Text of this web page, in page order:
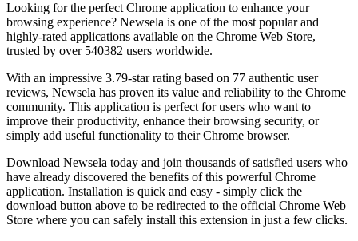
Looking for the perfect Chrome application to enhance your
browsing experience? Newsela is one of the most popular and
highly-rated applications available on the Chrome Web Store,
trusted by over 540382 users worldwide.
With an impressive 3.79-star rating based on 77 authentic user
reviews, Newsela has proven its value and reliability to the Chrome
community. This application is perfect for users who want to
improve their productivity, enhance their browsing security, or
simply add useful functionality to their Chrome browser.
Download Newsela today and join thousands of satisfied users who
have already discovered the benefits of this powerful Chrome
application. Installation is quick and easy - simply click the
download button above to be redirected to the official Chrome Web
Store where you can safely install this extension in just a few clicks.